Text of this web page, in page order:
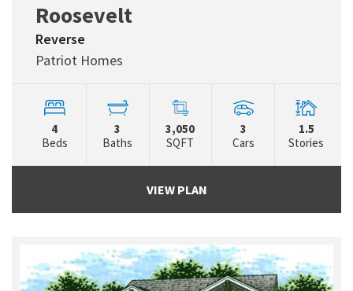
Roosevelt
Reverse
Patriot Homes
4
Beds
3
Baths
3,050
SQFT
3
Cars
1.5
Stories
VIEW PLAN